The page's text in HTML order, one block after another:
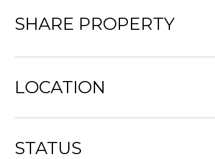
SHARE PROPERTY
LOCATION
STATUS